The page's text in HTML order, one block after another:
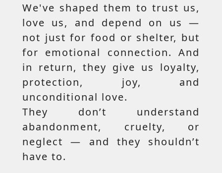
We've shaped them to trust us,
love us, and depend on us —
not just for food or shelter, but
for emotional connection. And
in return, they give us loyalty,
protection, joy, and
unconditional love.
They don’t understand
abandonment, cruelty, or
neglect — and they shouldn’t
have to.